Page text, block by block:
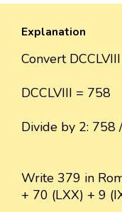
Explanation
Convert
DCCLVIII = 758
Divide by 2: 758
Write 379 in
+ 70 (LXX) + 9